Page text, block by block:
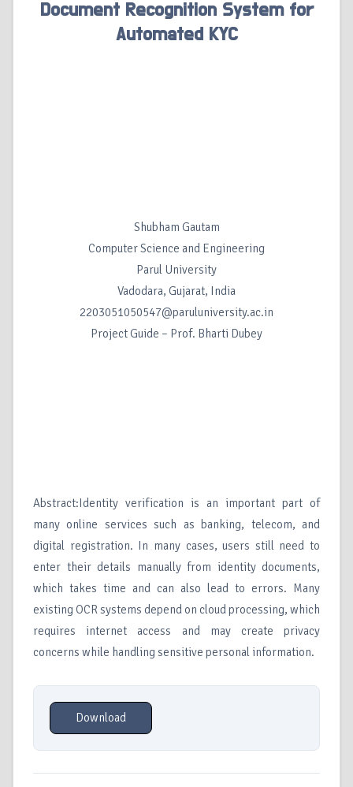
Document Recognition System for
Automated KYC
Shubham Gautam
Computer Science and Engineering
Parul University
Vadodara, Gujarat, India
2203051050547@paruluniversity.ac.in
Project Guide – Prof. Bharti Dubey
Abstract:Identity verification is an important part of
many online services such as banking, telecom, and
digital registration. In many cases, users still need to
enter their details manually from identity documents,
which takes time and can also lead to errors. Many
existing OCR systems depend on cloud processing, which
requires internet access and may create privacy
concerns while handling sensitive personal information.
Download